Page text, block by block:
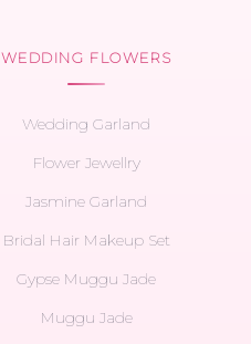
WEDDING FLOWERS
Wedding Garland
Flower Jewellry
Jasmine Garland
Bridal Hair Makeup Set
Gypse Muggu Jade
Muggu Jade